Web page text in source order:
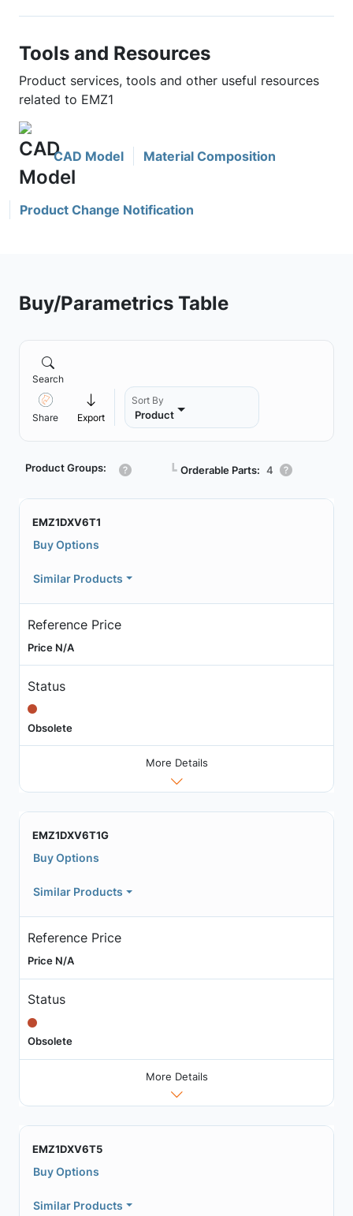
Tools and Resources
Product services, tools and other useful resources
related to EMZ1
CAD Model Material Composition
Product Change Notification
Buy/Parametrics Table
Search
Share Export
Sort By
Product
Product Groups: ┗ Orderable Parts: 4
EMZ1DXV6T1
Buy Options
Similar Products
Reference Price
Price N/A
Status
Obsolete
More Details
EMZ1DXV6T1G
Buy Options
Similar Products
Reference Price
Price N/A
Status
Obsolete
More Details
EMZ1DXV6T5
Buy Options
Similar Products